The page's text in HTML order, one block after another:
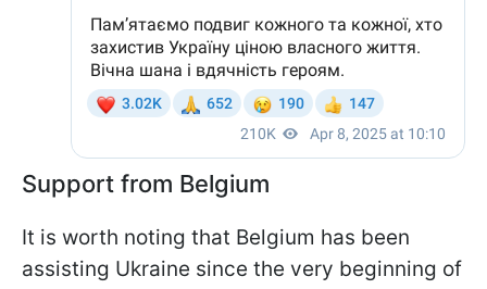
Support from Belgium
It is worth noting that Belgium has been
assisting Ukraine since the very beginning of